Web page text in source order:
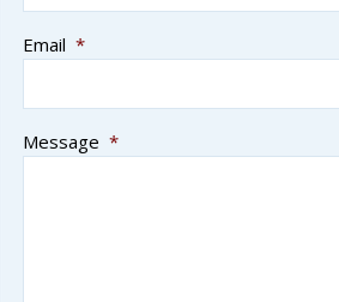
Email *
Message *